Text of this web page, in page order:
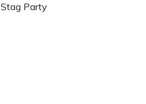
Stag Party